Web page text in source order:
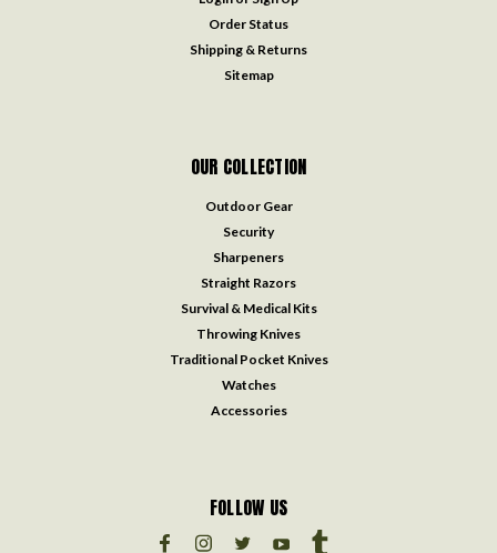
Order Status
Shipping & Returns
Sitemap
OUR COLLECTION
Outdoor Gear
Security
Sharpeners
Straight Razors
Survival & Medical Kits
Throwing Knives
Traditional Pocket Knives
Watches
Accessories
FOLLOW US